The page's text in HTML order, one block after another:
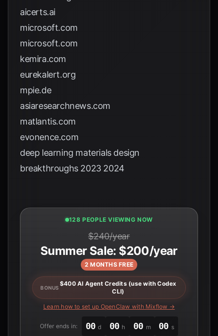
aicerts.ai
microsoft.com
microsoft.com
kemira.com
eurekalert.org
mpie.de
asiaresearchnews.com
matlantis.com
evonence.com
deep learning materials design
breakthroughs 2023 2024
126 PEOPLE VIEWING NOW
$240/year
Summer Sale: $200/year
2 MONTHS FREE
BONUS
$400 AI Agent Credits (use with Codex
CLI)
Learn how to set up OpenClaw with Mixflow →
Offer ends in: 00 d 00 h 00 m 00 s